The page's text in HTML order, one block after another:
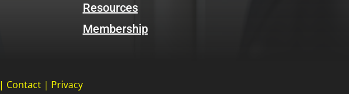
Resources
Membership
| Contact| Privacy